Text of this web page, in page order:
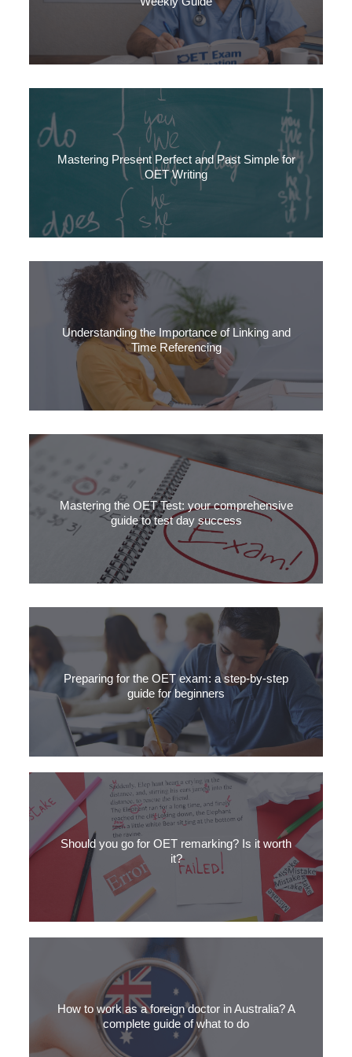
This article gives you a week-by-week roadmap, combined with
tips, an FAQ section and guidance on how to integrate your own
time and resources.
Mastering Present Perfect and Past Simple for
OET Writing
In this quick guide, we’ll explore present perfect and past simple and look at when to use
each one. Knowing how to use them accurately will help you in your OET writing, and in
communication more generally.
Understanding the Importance of Linking and
Time Referencing
In this quick guide, we will explore the essential elements of
linking and time referencing in OET writing.
Mastering the OET Test: your comprehensive
guide to test day success
Navigating through the OET exam day can be daunting, but in this
article we’ll go through the crucial details for your OET test day, ensuring
you’re well-prepared for success.
Preparing for the OET exam: a step-by-step
guide for beginners
Are you planning to take the OET exam but not sure where to
start? Read our step-by-step guide on how to prepare for the
OET exam.
Should you go for OET remarking? Is it worth
it?
Didn’t get the results you wanted on the OET? Should you apply
for remarking? Get our expert opinion on the topic.
How to work as a foreign doctor in Australia? A
complete guide of what to do